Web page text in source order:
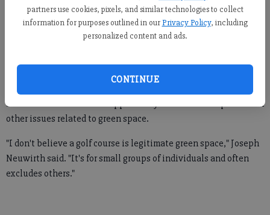
partners use cookies, pixels, and similar technologies to collect
information for purposes outlined in our Privacy Policy, including
personalized content and ads.
CONTINUE
firm Lose & Associates to lead the search.
All five commissioners, as well as the parks and recreation
board, were at the meeting to field questions.
Some attendees used the opportunity to voice their opinions on
other issues related to green space.
"I don't believe a golf course is legitimate green space," Joseph
Neuwirth said. "It's for small groups of individuals and often
excludes others."